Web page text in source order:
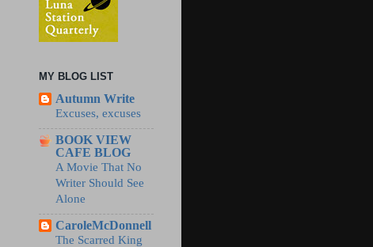
MY BLOG LIST
Autumn Write
Excuses, excuses
BOOK VIEW
CAFE BLOG
A Movie That No
Writer Should See
Alone
CaroleMcDonnell
The Scarred King